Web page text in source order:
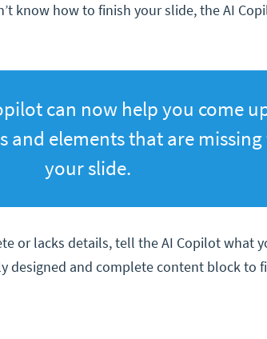
know how to finish your slide, the AI
can now help you come
and elements that are
your slide.
or lacks details, tell the AI Copilot what
designed and complete content block to